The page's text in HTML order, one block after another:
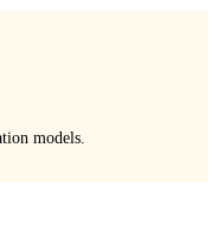
models.